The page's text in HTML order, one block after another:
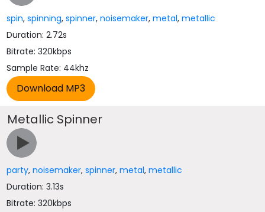
spin,spinning,spinner,noisemaker,metal,metallic
Duration: 2.72s
Bitrate: 320kbps
Sample Rate: 44khz
Metallic Spinner
party,noisemaker,spinner,metal,metallic
Duration: 3.13s
Bitrate: 320kbps